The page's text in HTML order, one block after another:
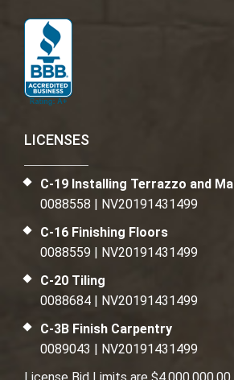
LICENSES
C-19 Installing Terrazzo and
0088558 | NV20191431499
C-16 Finishing Floors
0088559 | NV20191431499
C-20 Tiling
0088684 | NV20191431499
C-3B Finish Carpentry
0089043 | NV20191431499